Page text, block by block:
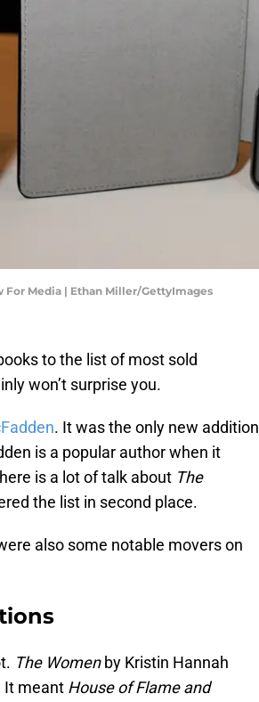
For Media | Ethan Miller/GettyImages
to the list of most sold
won’t surprise you.
. It was the only new addition
is a popular author when it
is a lot of talk about The
the list in second place.
also some notable movers on
The Womenby Kristin Hannah
It meant House of Flame and